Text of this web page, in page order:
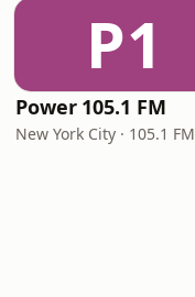
P1
Power 105.1 FM
New York City · 105.1 FM